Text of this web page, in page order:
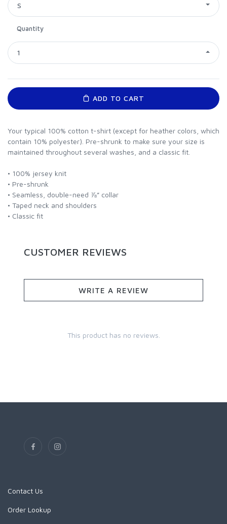
S
Quantity
1
ADD TO CART
Your typical 100% cotton t-shirt (except for heather colors, which
contain 10% polyester). Pre-shrunk to make sure your size is
maintained throughout several washes, and a classic fit.
• 100% jersey knit
• Pre-shrunk
• Seamless, double-need ⅞” collar
• Taped neck and shoulders
• Classic fit
CUSTOMER REVIEWS
WRITE A REVIEW
This product has no reviews.
Contact Us
Order Lookup